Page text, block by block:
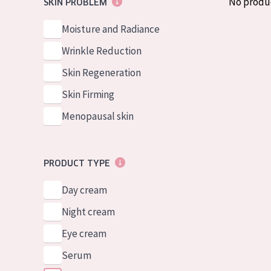
Normal to dry
GermanSKIN PROBLEM
Moisture and Radiance
Wrinkle Reduction
Skin Regeneration
Skin Firming
Menopausal skin
PRODUCT TYPE
Day cream
Night cream
Eye cream
Serum